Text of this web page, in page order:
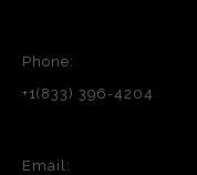
Phone:
+1(833) 396-4204
Email: